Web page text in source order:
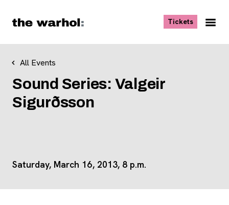
Tickets, opens
All Events
Sound Series: Valgeir
Sigurðsson
Saturday, March 16, 2013, 8 p.m.